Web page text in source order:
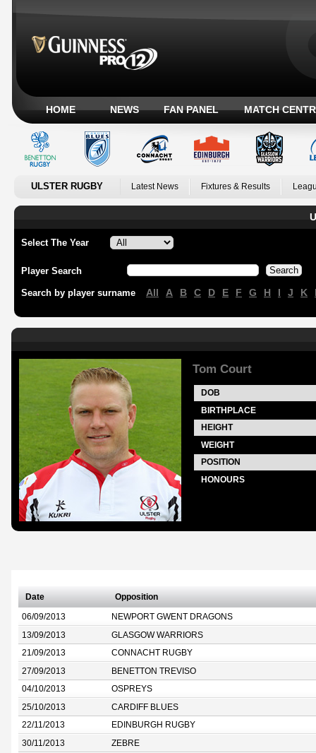
HOME NEWS FAN PANEL MATCH
ULSTER RUGBY Latest News Fixtures & Results
Select The Year
Player Search
Search by player surname All A B C D E F G H I J K
Tom Court
DOB
BIRTHPLACE
HEIGHT
WEIGHT
POSITION
HONOURS
Date Opposition
06/09/2013 NEWPORT GWENT DRAGONS
13/09/2013 GLASGOW WARRIORS
21/09/2013 CONNACHT RUGBY
27/09/2013 BENETTON TREVISO
04/10/2013 OSPREYS
25/10/2013 CARDIFF BLUES
22/11/2013 EDINBURGH RUGBY
30/11/2013 ZEBRE